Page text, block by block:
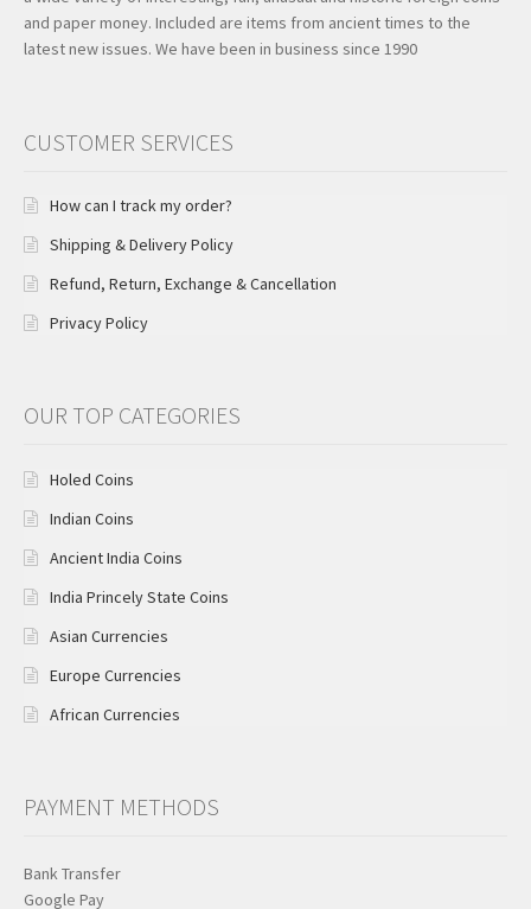
and paper money. Included are items from ancient times to the
latest new issues. We have been in business since 1990
CUSTOMER SERVICES
How can I track my order?
Shipping & Delivery Policy
Refund, Return, Exchange & Cancellation
Privacy Policy
OUR TOP CATEGORIES
Holed Coins
Indian Coins
Ancient India Coins
India Princely State Coins
Asian Currencies
Europe Currencies
African Currencies
PAYMENT METHODS
Bank Transfer
Google Pay